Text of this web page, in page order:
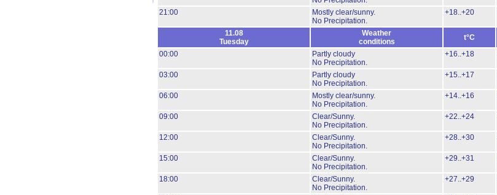
21:00
Mostly clear/sunny.
No Precipitation.
+18..+20
11.08
Tuesday
Weather
conditions
t°C
00:00
Partly cloudy
No Precipitation.
+16..+18
03:00
Partly cloudy
No Precipitation.
+15..+17
06:00
Mostly clear/sunny.
No Precipitation.
+14..+16
09:00
Clear/Sunny.
No Precipitation.
+22..+24
12:00
Clear/Sunny.
No Precipitation.
+28..+30
15:00
Clear/Sunny.
No Precipitation.
+29..+31
18:00
Clear/Sunny.
No Precipitation.
+27..+29